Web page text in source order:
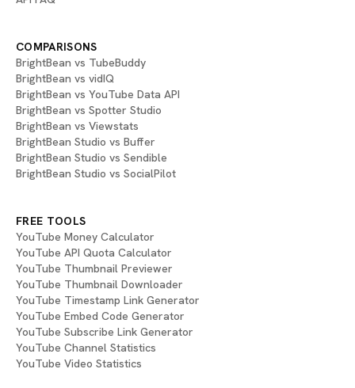
COMPARISONS
BrightBean vs TubeBuddy
BrightBean vs vidIQ
BrightBean vs YouTube Data API
BrightBean vs Spotter Studio
BrightBean vs Viewstats
BrightBean Studio vs Buffer
BrightBean Studio vs Sendible
BrightBean Studio vs SocialPilot
FREE TOOLS
YouTube Money Calculator
YouTube API Quota Calculator
YouTube Thumbnail Previewer
YouTube Thumbnail Downloader
YouTube Timestamp Link Generator
YouTube Embed Code Generator
YouTube Subscribe Link Generator
YouTube Channel Statistics
YouTube Video Statistics